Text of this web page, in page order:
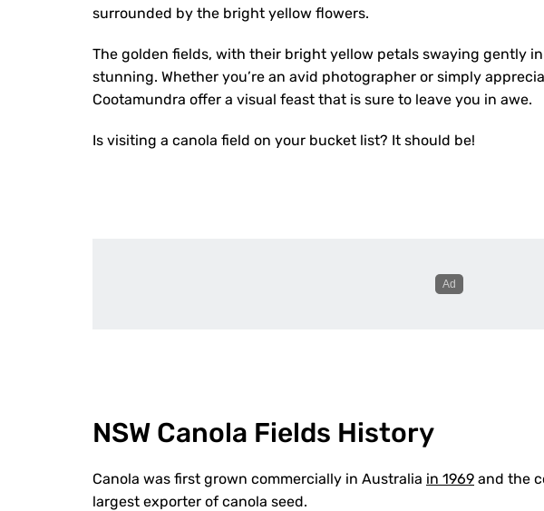
surrounded by the bright yellow flowers.
The golden fields, with their bright yellow petals swaying gently
stunning. Whether you’re an avid photographer or simply
Cootamundra offer a visual feast that is sure to leave you in awe.
Is visiting a canola field on your bucket list? It should be!
NSW Canola Fields History
Canola was first grown commercially in Australia in 1969 and the
largest exporter of canola seed.